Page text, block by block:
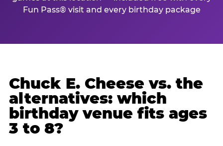
Fun Pass® visit and every birthday package
Chuck E. Cheese vs. the
alternatives: which
birthday venue fits ages
3 to 8?